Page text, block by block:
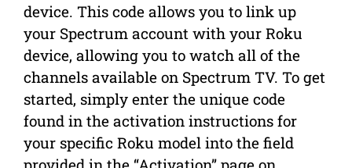
device. This code allows you to link up
your Spectrum account with your Roku
device, allowing you to watch all of the
channels available on Spectrum TV. To get
started, simply enter the unique code
found in the activation instructions for
your specific Roku model into the field